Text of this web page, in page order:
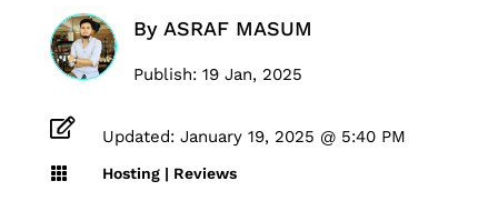
By ASRAF MASUM
Publish: 19 Jan, 2025
 Updated: January 19, 2025 @ 5:40 PM
 Hosting| Reviews